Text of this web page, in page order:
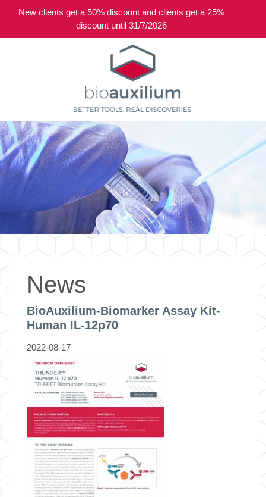
News
BioAuxilium-Biomarker Assay Kit-
Human IL-12p70
2022-08-17
New clients get a 50% discount and clients get a 25%
discount until 31/7/2026